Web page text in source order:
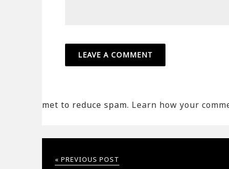
met to reduce spam. Learn how your
« PREVIOUS POST